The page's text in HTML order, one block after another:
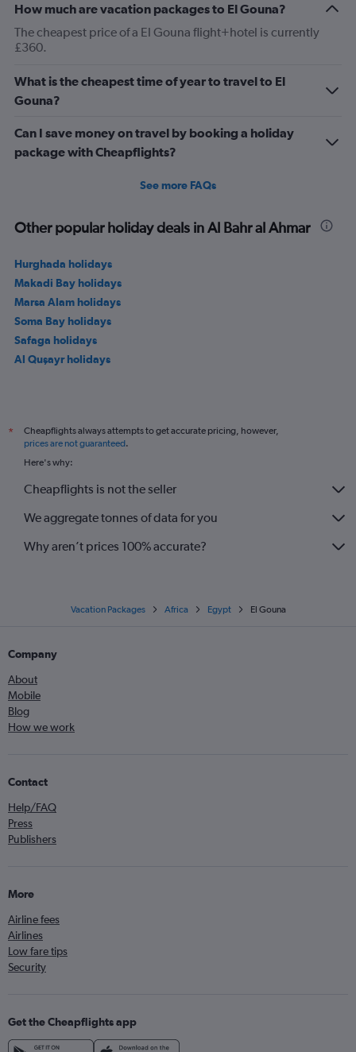
How much are vacation packages to El Gouna?
The cheapest price of a El Gouna flight+hotel is currently
£360.
What is the cheapest time of year to travel to El
Gouna?
Can I save money on travel by booking a holiday
package with Cheapflights?
See more FAQs
Other popular holiday deals in Al Bahr al Ahmar
Hurghada holidays
Makadi Bay holidays
Marsa Alam holidays
Soma Bay holidays
Safaga holidays
Al Quşayr holidays
*
Cheapflights always attempts to get accurate pricing, however,
prices are not guaranteed.
Here's why:
Cheapflights is not the seller
We aggregate tonnes of data for you
Why aren’t prices 100% accurate?
Vacation Packages Africa Egypt El Gouna
Company
About
Mobile
Blog
How we work
Contact
Help/FAQ
Press
Publishers
More
Airline fees
Airlines
Low fare tips
Security
Get the Cheapflights app